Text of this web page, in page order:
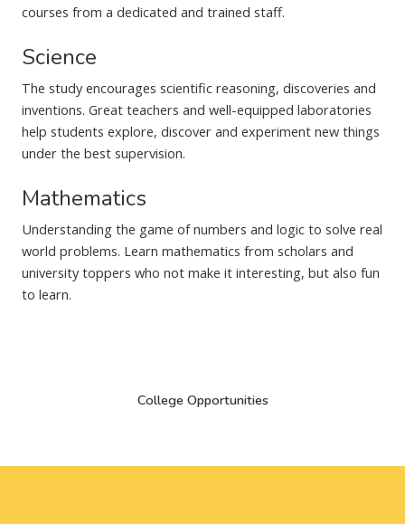
courses from a dedicated and trained staff.
Science
The study encourages scientific reasoning, discoveries and
inventions. Great teachers and well-equipped laboratories
help students explore, discover and experiment new things
under the best supervision.
Mathematics
Understanding the game of numbers and logic to solve real
world problems. Learn mathematics from scholars and
university toppers who not make it interesting, but also fun
to learn.
College Opportunities